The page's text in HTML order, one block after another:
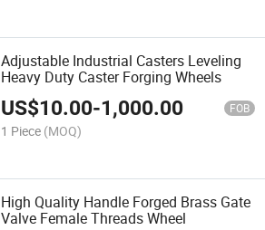
Adjustable Industrial Casters Leveling
Heavy Duty Caster Forging Wheels
US$10.00-1,000.00 FOB
1 Piece (MOQ)
High Quality Handle Forged Brass Gate
Valve Female Threads Wheel